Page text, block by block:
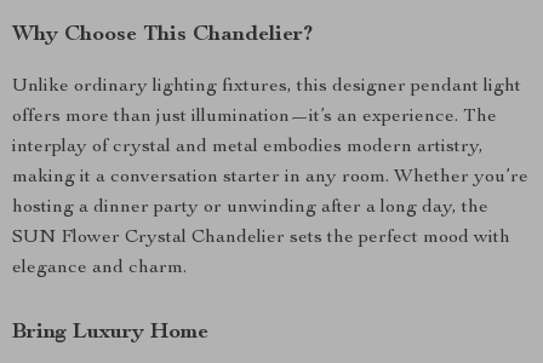
Why Choose This Chandelier?
Unlike ordinary lighting fixtures, this designer pendant light
offers more than just illumination—it’s an experience. The
interplay of crystal and metal embodies modern artistry,
making it a conversation starter in any room. Whether you’re
hosting a dinner party or unwinding after a long day, the
SUN Flower Crystal Chandelier sets the perfect mood with
elegance and charm.
Bring Luxury Home